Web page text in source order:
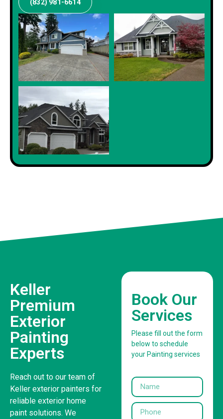
(832) 981-6614
Keller
Premium
Exterior
Painting
Experts
Reach out to our team of
Keller exterior painters for
reliable exterior home
paint solutions. We
Book Our
Services
Please fill out the form
below to schedule
your Painting services